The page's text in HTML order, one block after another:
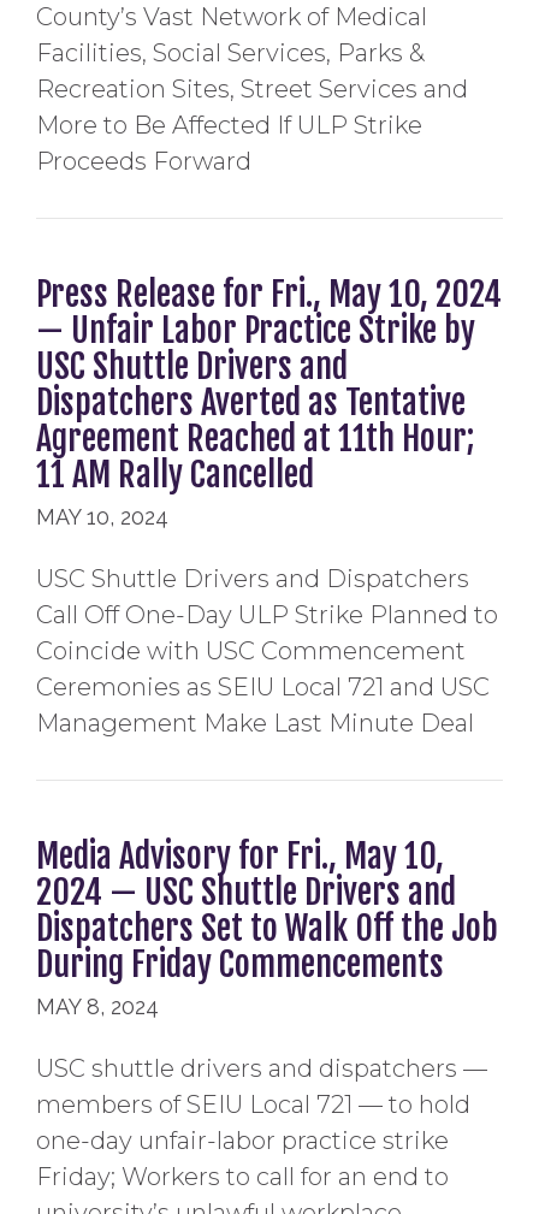
County’s Vast Network of Medical
Facilities, Social Services, Parks &
Recreation Sites, Street Services and
More to Be Affected If ULP Strike
Proceeds Forward
Press Release for Fri., May 10, 2024
— Unfair Labor Practice Strike by
USC Shuttle Drivers and
Dispatchers Averted as Tentative
Agreement Reached at 11th Hour;
11 AM Rally Cancelled
MAY 10, 2024
USC Shuttle Drivers and Dispatchers
Call Off One-Day ULP Strike Planned to
Coincide with USC Commencement
Ceremonies as SEIU Local 721 and USC
Management Make Last Minute Deal
Media Advisory for Fri., May 10,
2024 — USC Shuttle Drivers and
Dispatchers Set to Walk Off the Job
During Friday Commencements
MAY 8, 2024
USC shuttle drivers and dispatchers —
members of SEIU Local 721 — to hold
one-day unfair-labor practice strike
Friday; Workers to call for an end to